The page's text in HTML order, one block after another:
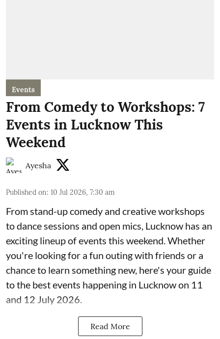
Events
From Comedy to Workshops: 7
Events in Lucknow This
Weekend
Ayesha
Published on: 10 Jul 2026, 7:30 am
From stand-up comedy and creative workshops
to dance sessions and open mics, Lucknow has an
exciting lineup of events this weekend. Whether
you're looking for a fun outing with friends or a
chance to learn something new, here's your guide
to the best events happening in Lucknow on 11
and 12 July 2026.
Read More